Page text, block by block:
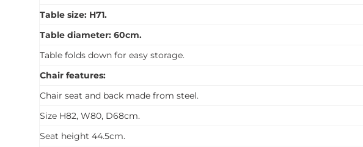
Table size: H71.
Table diameter: 60cm.
Table folds down for easy storage.
Chair features:
Chair seat and back made from steel.
Size H82, W80, D68cm.
Seat height 44.5cm.